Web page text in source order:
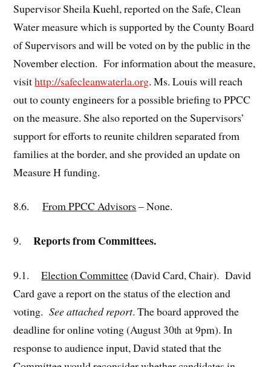
Supervisor Sheila Kuehl, reported on the Safe, Clean
Water measure which is supported by the County Board
of Supervisors and will be voted on by the public in the
November election. For information about the measure,
visithttp://safecleanwaterla.org. Ms. Louis will reach
out to county engineers for a possible briefing to PPCC
on the measure. She also reported on the Supervisors’
support for efforts to reunite children separated from
families at the border, and she provided an update on
Measure H funding.
8.6.From PPCC Advisors– None.
9. Reports from Committees.
9.1.Election Committee(David Card, Chair). David
Card gave a report on the status of the election and
voting.See attached report. The board approved the
deadline for online voting (August 30th at 9pm). In
response to audience input, David stated that the